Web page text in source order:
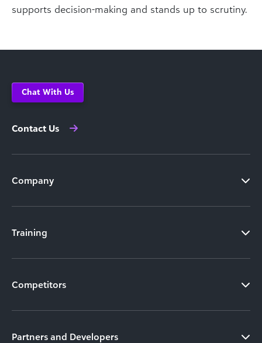
supports decision-making and stands up to scrutiny.
Chat With Us
Contact Us
Company
Training
Competitors
Partners and Developers